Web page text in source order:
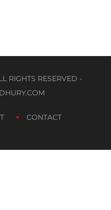
RIGHTS RESERVED -
CONTACT